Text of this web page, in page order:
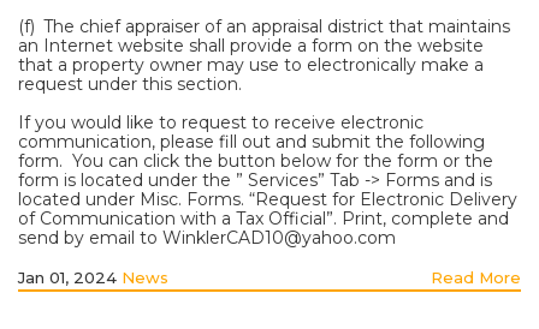
(f) The chief appraiser of an appraisal district that maintains
an Internet website shall provide a form on the website
that a property owner may use to electronically make a
request under this section.
If you would like to request to receive electronic
communication, please fill out and submit the following
form. You can click the button below for the form or the
form is located under the ” Services” Tab -> Forms and is
located under Misc. Forms. “Request for Electronic Delivery
of Communication with a Tax Official”. Print, complete and
send by email to WinklerCAD10@yahoo.com
Jan 01, 2024 News Read More